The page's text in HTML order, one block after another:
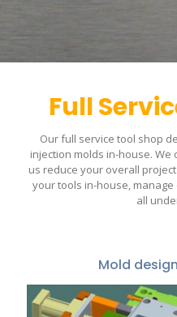
Full
Our full service tool shop
injection molds in-house. We
us reduce your overall
your tools in-house,
all
Mold